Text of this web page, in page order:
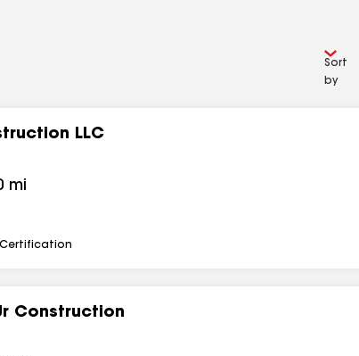
Sort
by
LLC
mi
Certification
Construction